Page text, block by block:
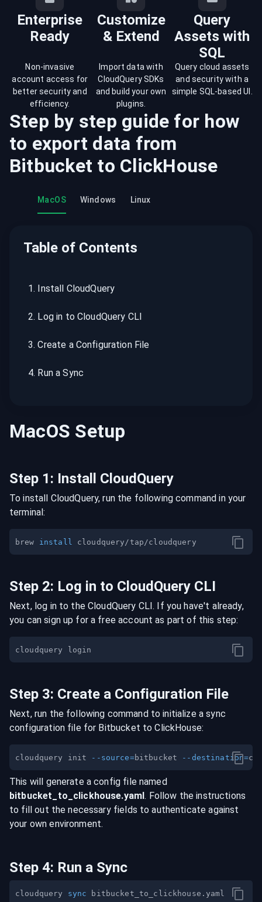
Enterprise
Ready
Customize
& Extend
Query
Assets with
SQL
Non-invasive
account access for
better security and
efficiency.
Import data with
CloudQuery SDKs
and build your own
plugins.
Query cloud assets
and security with a
simple SQL-based UI.
Step by step guide for how
to export data from
Bitbucket to ClickHouse
MacOS Windows Linux
Table of Contents
1. Install CloudQuery
2. Log in to CloudQuery CLI
3.Create a Configuration File
4. Run a Sync
MacOS Setup
Step 1: Install CloudQuery
To install CloudQuery, run the following command in your
terminal:
brew install
Step 2: Log in to CloudQuery CLI
Next, log in to the CloudQuery CLI. If you have't already,
you can sign up for a free account as part of this step:
Step 3: Create a Configuration File
Next, run the following command to initialize a sync
configuration file for Bitbucket toClickHouse:
cloudquery init --source=bitbucket --destination=
This will generate a config file named
bitbucket _to_ clickhouse.yaml. Follow the instructions
to fill out the necessary fields to authenticate against
your own environment.
Step 4: Run a Sync
cloudquery sync